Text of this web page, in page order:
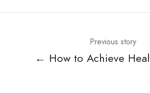
Previous story
← How to Achieve